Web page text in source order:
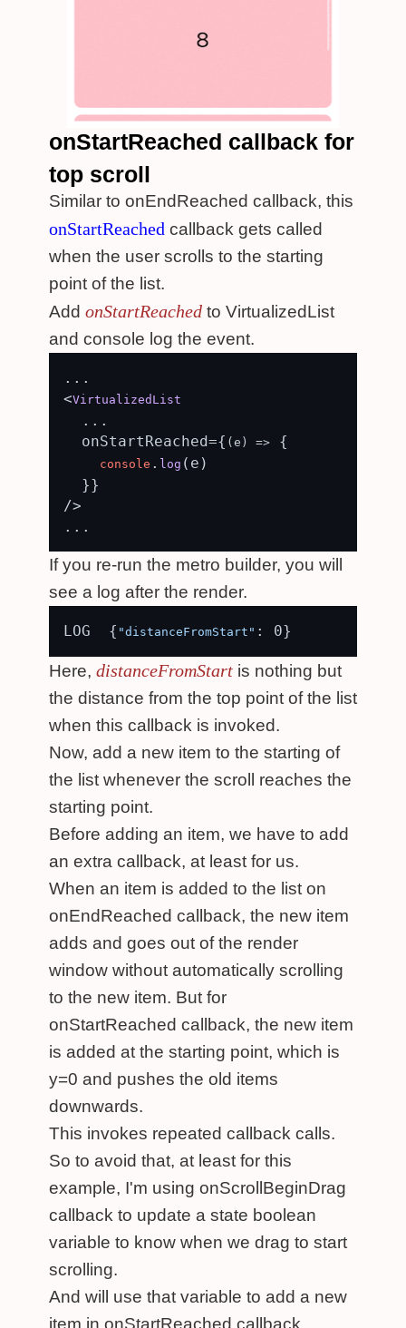
onStartReached callback for
top scroll
Similar to onEndReached callback, this
onStartReached callback gets called
when the user scrolls to the starting
point of the list.
Add onStartReached to VirtualizedList
and console log the event.
...
<VirtualizedList
  ...
  onStartReached={
( e ) => {
console . log (e)
  }}
/>
If you re-run the metro builder, you will
see a log after the render.
LOG  { "distanceFromStart"
Here, distanceFromStart is nothing but
the distance from the top point of the list
when this callback is invoked.
Now, add a new item to the starting of
the list whenever the scroll reaches the
starting point.
Before adding an item, we have to add
an extra callback, at least for us.
When an item is added to the list on
onEndReached callback, the new item
adds and goes out of the render
window without automatically scrolling
to the new item. But for
onStartReached callback, the new item
is added at the starting point, which is
y=0 and pushes the old items
downwards.
This invokes repeated callback calls.
So to avoid that, at least for this
example, I'm using onScrollBeginDrag
callback to update a state boolean
variable to know when we drag to start
scrolling.
And will use that variable to add a new
item in onStartReached callback.